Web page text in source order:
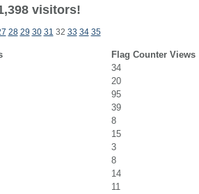
visitors!
28 29 30 31 32 33 34 35
Flag Counter Views
34
20
95
39
8
15
3
8
14
11